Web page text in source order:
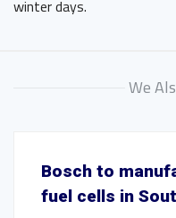
winter days.
We
Bosch to
fuel cells in